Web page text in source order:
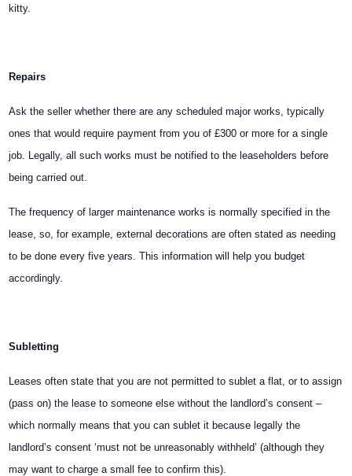
kitty.
Repairs
Ask the seller whether there are any scheduled major works, typically
ones that would require payment from you of £300 or more for a single
job. Legally, all such works must be notified to the leaseholders before
being carried out.
The frequency of larger maintenance works is normally specified in the
lease, so, for example, external decorations are often stated as needing
to be done every five years. This information will help you budget
accordingly.
Subletting
Leases often state that you are not permitted to sublet a flat, or to assign
(pass on) the lease to someone else without the landlord’s consent –
which normally means that you can sublet it because legally the
landlord’s consent ‘must not be unreasonably withheld’ (although they
may want to charge a small fee to confirm this).